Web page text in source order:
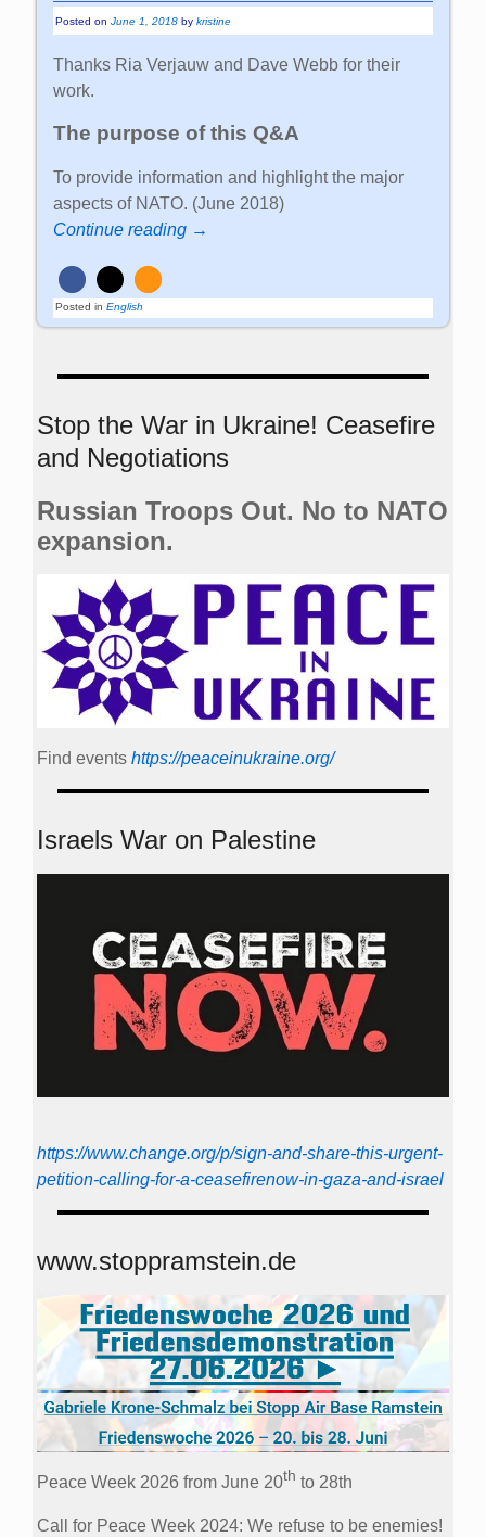
Posted onJune 1, 2018 bykristine
Thanks Ria Verjauw and Dave Webb for their
work.
The purpose of this Q&A
To provide information and highlight the major
aspects of NATO. (June 2018)
Continue reading →
Posted in English
Stop the War in Ukraine! Ceasefire
and Negotiations
Russian Troops Out. No to NATO
expansion.
Find events https://peace­in­ukraine.org/
Israels War on Palestine
https://www.change.org/p/sign-and-share-this-urgent-
petition-calling-for-a-ceasefirenow-in-gaza-and-israel
www.stoppramstein.de
Peace Week 2026 from June 20th to 28th
Call for Peace Week 2024: We refuse to be enemies!